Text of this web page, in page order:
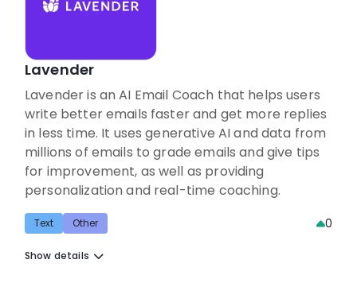
Lavender
Lavender is an AI Email Coach that helps users
write better emails faster and get more replies
in less time. It uses generative AI and data from
millions of emails to grade emails and give tips
for improvement, as well as providing
personalization and real-time coaching.
Text Other 0
Show details